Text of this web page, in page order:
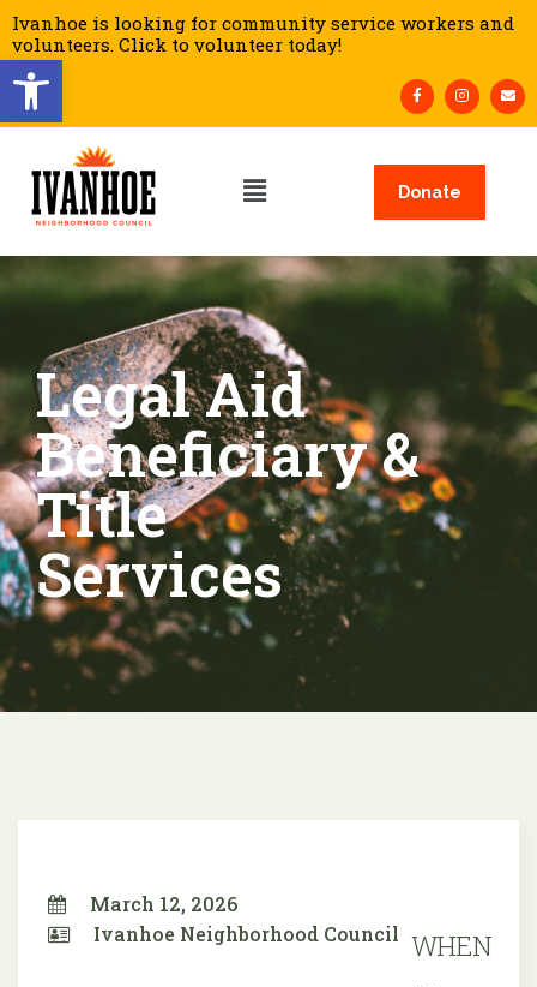
Open toolbar
Ivanhoe is looking for community service workers and
volunteers. Click to volunteer today!
Donate
Legal Aid
Beneficiary &
Title
Services
March 12, 2026
Ivanhoe Neighborhood Council WHEN